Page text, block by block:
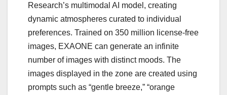
Research’s multimodal AI model, creating
dynamic atmospheres curated to individual
preferences. Trained on 350 million license-free
images, EXAONE can generate an infinite
number of images with distinct moods. The
images displayed in the zone are created using
prompts such as “gentle breeze,” “orange